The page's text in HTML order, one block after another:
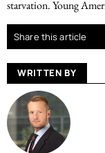
starvation. Young
Share this article
WRITTEN BY